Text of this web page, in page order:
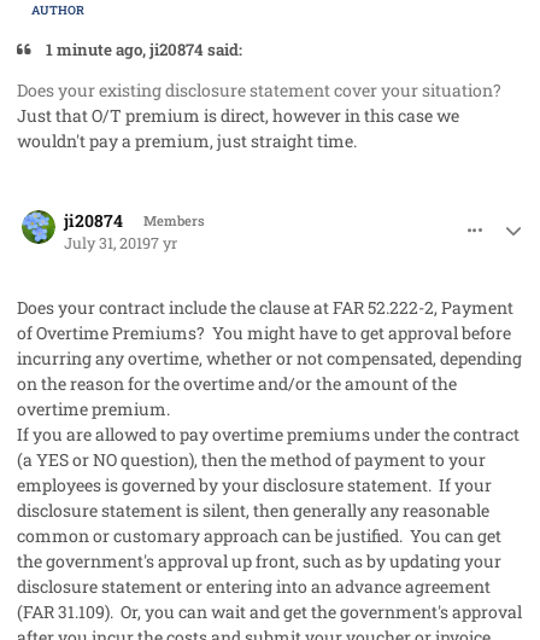
AUTHOR
1 minute ago, ji20874 said:
Does your existing disclosure statement cover your situation?
Just that O/T premium is direct, however in this case we
wouldn't pay a premium, just straight time.
ji20874 Members
July 31, 20197 yr
Does your contract include the clause at FAR 52.222-2, Payment
of Overtime Premiums? You might have to get approval before
incurring any overtime, whether or not compensated, depending
on the reason for the overtime and/or the amount of the
overtime premium.
If you are allowed to pay overtime premiums under the contract
(a YES or NO question), then the method of payment to your
employees is governed by your disclosure statement. If your
disclosure statement is silent, then generally any reasonable
common or customary approach can be justified. You can get
the government's approval up front, such as by updating your
disclosure statement or entering into an advance agreement
(FAR 31.109). Or, you can wait and get the government's approval